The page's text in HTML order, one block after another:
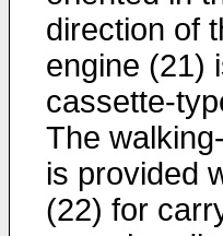
direction of
engine (21)
cassette-
The
is provided
(22) for